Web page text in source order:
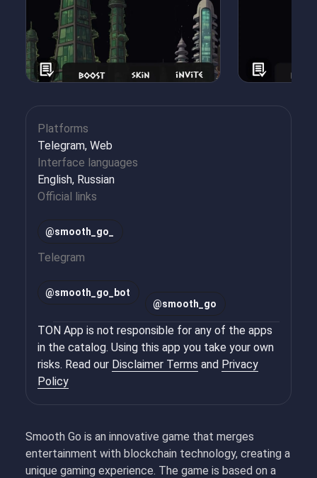
Smooth Go is an innovative game that merges
entertainment with blockchain technology, creating a
unique gaming experience. The game is based on a
Platforms
Telegram, Web
Interface languages
English, Russian
Official links
@smooth_go_
Telegram
@smooth_go_bot
@smooth_go
TON App is not responsible for any of the apps
in the catalog. Using this app you take your own
risks. Read our Disclaimer Terms and Privacy
Policy